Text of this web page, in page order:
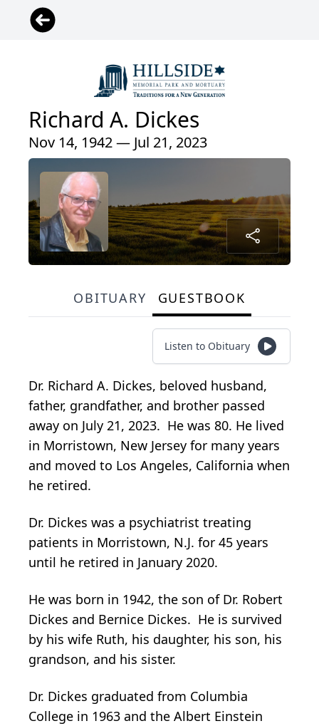
Richard A. Dickes
Nov 14, 1942 — Jul 21, 2023
OBITUARY GUESTBOOK
Listen to Obituary
Dr. Richard A. Dickes, beloved husband,
father, grandfather, and brother passed
away on July 21, 2023. He was 80. He lived
in Morristown, New Jersey for many years
and moved to Los Angeles, California when
he retired.
Dr. Dickes was a psychiatrist treating
patients in Morristown, N.J. for 45 years
until he retired in January 2020.
He was born in 1942, the son of Dr. Robert
Dickes and Bernice Dickes. He is survived
by his wife Ruth, his daughter, his son, his
grandson, and his sister.
Dr. Dickes graduated from Columbia
College in 1963 and the Albert Einstein